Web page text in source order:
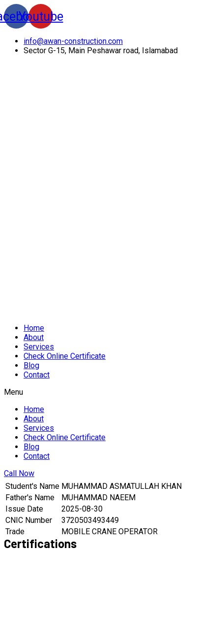
Youtube
info@awan-construction.com
Sector G-15, Main Peshawar road, Islamabad
Home
About
Services
Check Online Certificate
Blog
Contact
Menu
Home
About
Services
Check Online Certificate
Blog
Contact
Call Now
Student's Name MUHAMMAD ASMATULLAH KHAN
Father's Name
MUHAMMAD NAEEM
Issue Date
2025-08-30
CNIC Number
3720503493449
Trade
MOBILE CRANE OPERATOR
Certifications